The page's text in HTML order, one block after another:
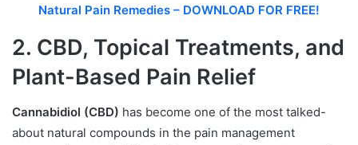
Natural Pain Remedies – DOWNLOAD FOR FREE!
2. CBD, Topical Treatments, and
Plant-Based Pain Relief
Cannabidiol (CBD) has become one of the most talked-
about natural compounds in the pain management